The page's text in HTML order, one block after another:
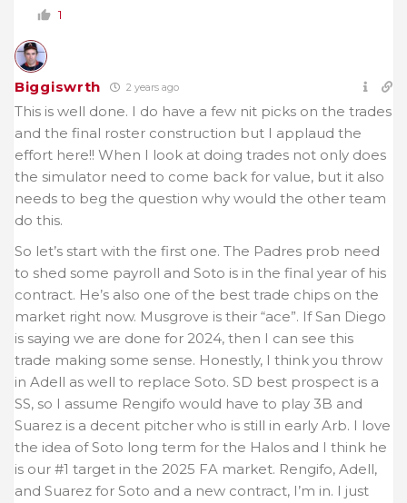
1
Biggiswrth 2 years ago
This is well done. I do have a few nit picks on the trades
and the final roster construction but I applaud the
effort here!! When I look at doing trades not only does
the simulator need to come back for value, but it also
needs to beg the question why would the other team
do this.
So let’s start with the first one. The Padres prob need
to shed some payroll and Soto is in the final year of his
contract. He’s also one of the best trade chips on the
market right now. Musgrove is their “ace”. If San Diego
is saying we are done for 2024, then I can see this
trade making some sense. Honestly, I think you throw
in Adell as well to replace Soto. SD best prospect is a
SS, so I assume Rengifo would have to play 3B and
Suarez is a decent pitcher who is still in early Arb. I love
the idea of Soto long term for the Halos and I think he
is our #1 target in the 2025 FA market. Rengifo, Adell,
and Suarez for Soto and a new contract, I’m in. I just